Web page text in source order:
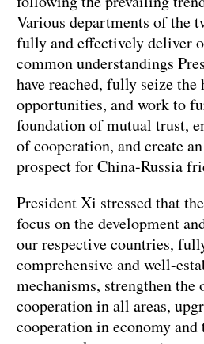
Various departments of the
fully and effectively deliver
common understandings
have reached, fully seize
opportunities, and work to
foundation of mutual trust,
of cooperation, and create
prospect for China-Russia
President Xi stressed that
focus on the development
our respective countries,
comprehensive and well-
mechanisms, strengthen
cooperation in all areas,
cooperation in economy and